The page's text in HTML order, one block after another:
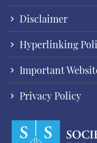
Disclaimer
Hyperlinking
Important
Privacy Policy